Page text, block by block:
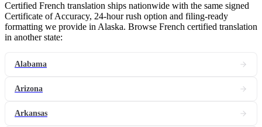
Certified French translation ships nationwide with the same signed
Certificate of Accuracy, 24-hour rush option and filing-ready
formatting we provide in Alaska. Browse French certified translation
in another state:
Alabama
Arizona
Arkansas